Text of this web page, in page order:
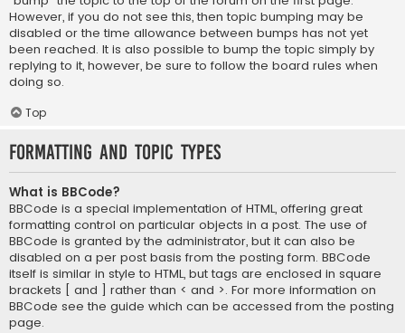
However, if you do not see this, then topic bumping may be
disabled or the time allowance between bumps has not yet
been reached. It is also possible to bump the topic simply by
replying to it, however, be sure to follow the board rules when
doing so.
Top
Formatting and Topic Types
What is BBCode?
BBCode is a special implementation of HTML, offering great
formatting control on particular objects in a post. The use of
BBCode is granted by the administrator, but it can also be
disabled on a per post basis from the posting form. BBCode
itself is similar in style to HTML, but tags are enclosed in square
brackets [ and ] rather than < and >. For more information on
BBCode see the guide which can be accessed from the posting
page.